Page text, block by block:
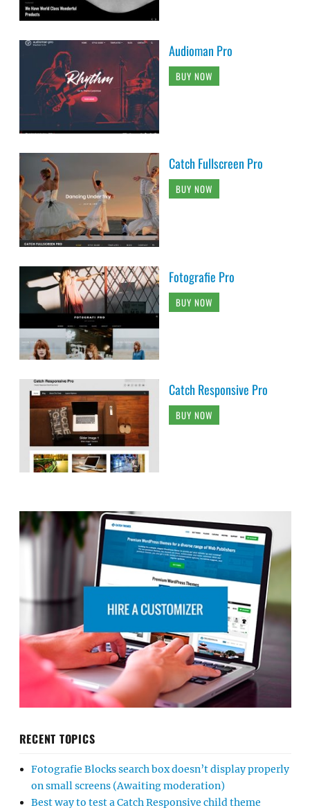
Audioman Pro
BUY NOW
Catch Fullscreen Pro
BUY NOW
Fotografie Pro
BUY NOW
Catch Responsive Pro
BUY NOW
RECENT TOPICS
Fotografie Blocks search box doesn’t display properly
on small screens (Awaiting moderation)
Best way to test a Catch Responsive child theme